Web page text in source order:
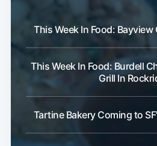
This Week In Food: Bayview
This Week In Food: Burdell
Grill In
Tartine Bakery Coming to